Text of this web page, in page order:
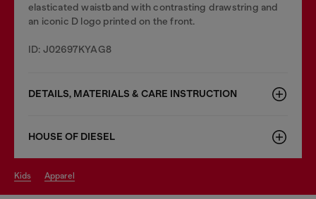
elasticated waistband with contrasting drawstring and
an iconic D logo printed on the front.
ID: J02697KYAG8
DETAILS, MATERIALS & CARE INSTRUCTION
HOUSE OF DIESEL
kids apparel